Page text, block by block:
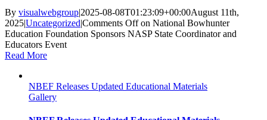
By visualwebgroup|2025-08-08T01:23:09+00:00August 11th,
2025|Uncategorized|Comments Offon National Bowhunter
Education Foundation Sponsors NASP State Coordinator and
Educators Event
Read More
NBEF Releases Updated Educational Materials
Gallery